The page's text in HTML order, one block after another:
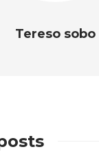
Tereso sobo